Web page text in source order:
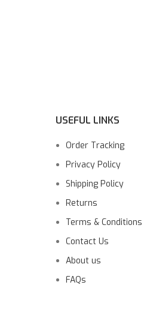
USEFUL LINKS
Order Tracking
Privacy Policy
Shipping Policy
Returns
Terms & Conditions
Contact Us
About us
FAQs